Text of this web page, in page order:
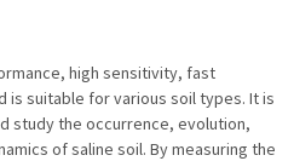
high sensitivity, fast
is suitable for various soil types. It is
study the occurrence, evolution,
of saline soil. By measuring the